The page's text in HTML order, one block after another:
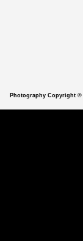
Photography Copyright ©